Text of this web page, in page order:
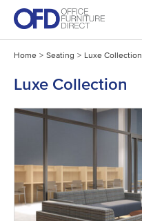
Skip
content
Home > Seating > Luxe Collection
Luxe Collection